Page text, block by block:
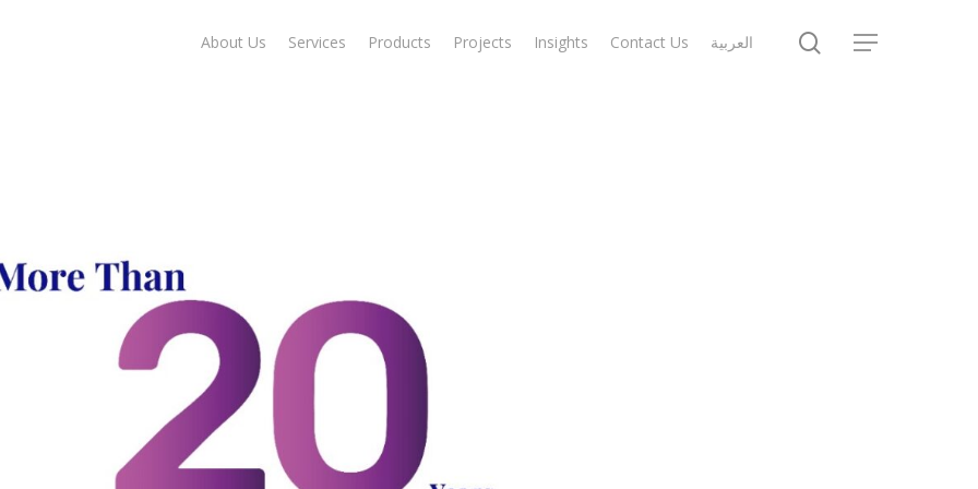
About Us Services Products Projects Insights Contact Us العربية search
Menu